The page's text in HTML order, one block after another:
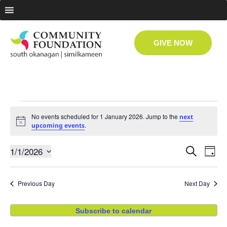
GIVE NOW
Notice
No events scheduled for 1 January 2026. Jump to the next
upcoming events.
Search
Day
1/1/2026
date.
Previous Day
Next Day
Subscribe to calendar